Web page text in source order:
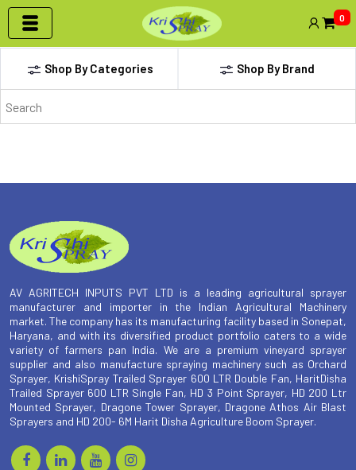
0
Shop By Categories Shop By Brand
AV AGRITECH INPUTS PVT LTD is a leading agricultural sprayer
manufacturer and importer in the Indian Agricultural Machinery
market. The company has its manufacturing facility based in Sonepat,
Haryana, and with its diversified product portfolio caters to a wide
variety of farmers pan India. We are a premium vineyard sprayer
supplier and also manufacture spraying machinery such as Orchard
Sprayer, KrishiSpray Trailed Sprayer 600 LTR Double Fan, HaritDisha
Trailed Sprayer 600 LTR Single Fan, HD 3 Point Sprayer, HD 200 Ltr
Mounted Sprayer, Dragone Tower Sprayer, Dragone Athos Air Blast
Sprayers and HD 200- 6M Harit Disha Agriculture Boom Sprayer.